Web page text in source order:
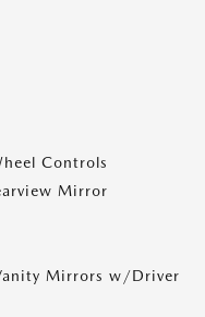
Controls
Mirror
Mirrors w/Driver